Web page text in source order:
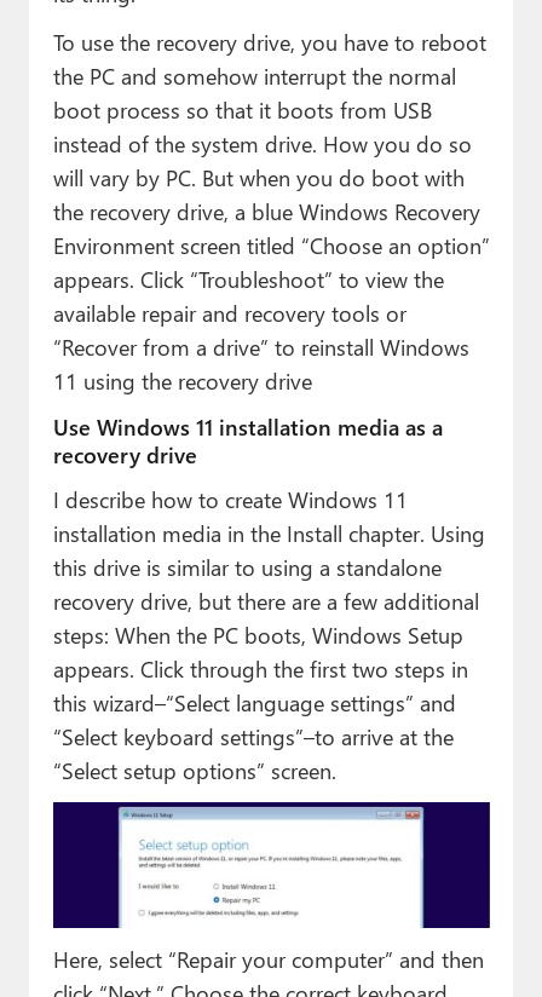
To use the recovery drive, you have to reboot
the PC and somehow interrupt the normal
boot process so that it boots from USB
instead of the system drive. How you do so
will vary by PC. But when you do boot with
the recovery drive, a blue Windows Recovery
Environment screen titled “Choose an option”
appears. Click “Troubleshoot” to view the
available repair and recovery tools or
“Recover from a drive” to reinstall Windows
11 using the recovery drive
Use Windows 11 installation media as a
recovery drive
I describe how to create Windows 11
installation media in the Install chapter. Using
this drive is similar to using a standalone
recovery drive, but there are a few additional
steps: When the PC boots, Windows Setup
appears. Click through the first two steps in
this wizard–“Select language settings” and
“Select keyboard settings”–to arrive at the
“Select setup options” screen.
Here, select “Repair your computer” and then